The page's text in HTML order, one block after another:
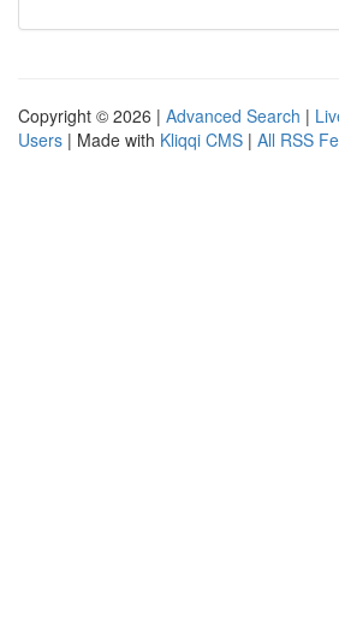
Copyright © 2026 | Advanced Search |
Users | Made with Kliqqi CMS | All RSS